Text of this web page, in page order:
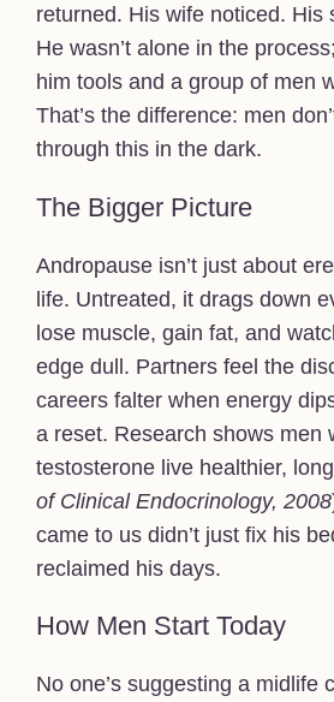
returned. His wife noticed. His
He wasn’t alone in the
him tools and a group of men
That’s the difference: men
through this in the dark.
The Bigger Picture
Andropause isn’t just about
life. Untreated, it drags down
lose muscle, gain fat, and
edge dull. Partners feel the
careers falter when energy
a reset. Research shows men
testosterone live healthier,
of Clinical Endocrinology, 2008
came to us didn’t just fix his
reclaimed his days.
How Men Start Today
No one’s suggesting a midlife